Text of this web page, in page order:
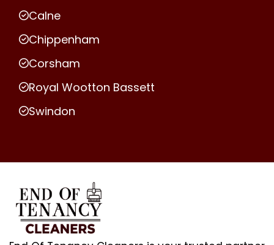
Calne
Chippenham
Corsham
Royal Wootton Bassett
Swindon